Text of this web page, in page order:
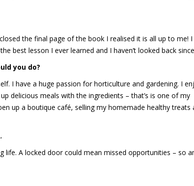
the final page of the book I realised it is all up to me! I
best lesson I ever learned and I haven’t looked back
you do?
I have a huge passion for horticulture and gardening. I
delicious meals with the ingredients – that’s is one of my
up a boutique café, selling my homemade healthy treats
A locked door could mean missed opportunities – so